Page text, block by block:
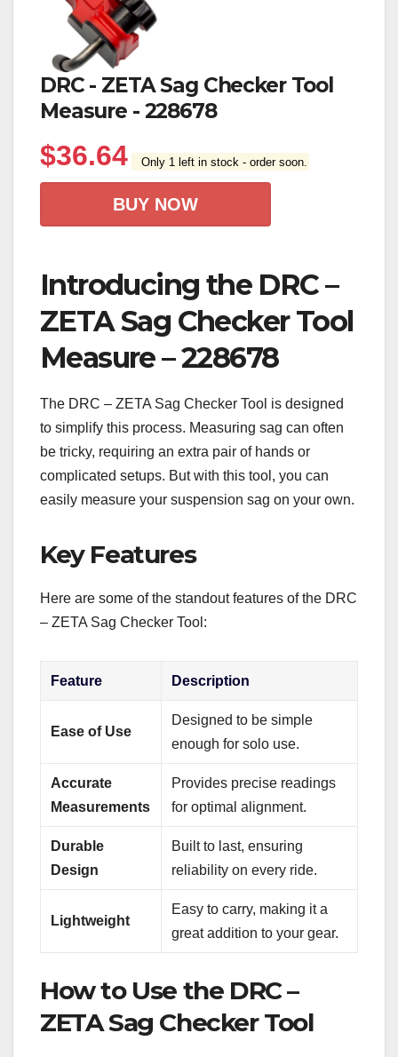
DRC - ZETA Sag Checker Tool
Measure - 228678
$36.64 Only 1 left in stock - order soon.
BUY NOW
Introducing the DRC –
ZETA Sag Checker Tool
Measure – 228678
The DRC – ZETA Sag Checker Tool is designed
to simplify this process. Measuring sag can often
be tricky, requiring an extra pair of hands or
complicated setups. But with this tool, you can
easily measure your suspension sag on your own.
Key Features
Here are some of the standout features of the DRC
– ZETA Sag Checker Tool:
Feature Description
Ease of Use
Designed to be simple
enough for solo use.
Accurate
Measurements
Provides precise readings
for optimal alignment.
Durable
Design
Built to last, ensuring
reliability on every ride.
Lightweight
Easy to carry, making it a
great addition to your gear.
How to Use the DRC –
ZETA Sag Checker Tool